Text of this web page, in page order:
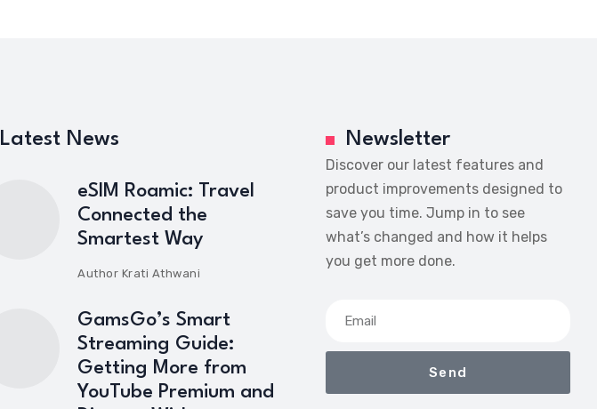
Latest News
eSIM Roamic: Travel
Connected the
Smartest Way
Author Krati Athwani
GamsGo’s Smart
Streaming Guide:
Getting More from
YouTube Premium and
Newsletter
Discover our latest features and
product improvements designed to
save you time. Jump in to see
what’s changed and how it helps
you get more done.
Send